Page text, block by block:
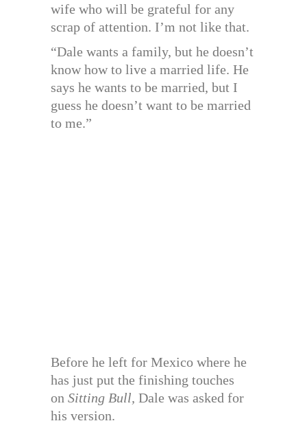
wife who will be grateful for any
scrap of attention. I’m not like that.
“Dale wants a family, but he doesn’t
know how to live a married life. He
says he wants to be married, but I
guess he doesn’t want to be married
to me.”
Before he left for Mexico where he
has just put the finishing touches
on Sitting Bull, Dale was asked for
his version.